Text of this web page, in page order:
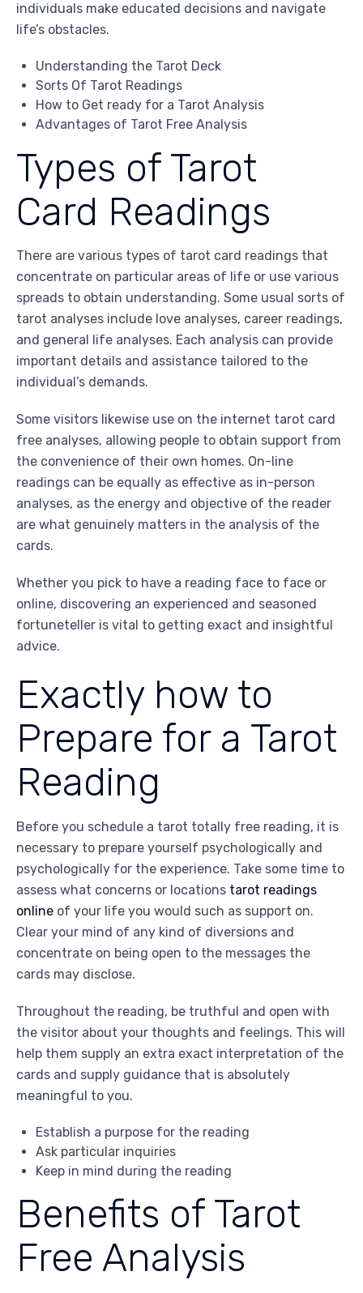
individuals make educated decisions and navigate
life’s obstacles.
Understanding the Tarot Deck
Sorts Of Tarot Readings
How to Get ready for a Tarot Analysis
Advantages of Tarot Free Analysis
Types of Tarot
Card Readings
There are various types of tarot card readings that
concentrate on particular areas of life or use various
spreads to obtain understanding. Some usual sorts of
tarot analyses include love analyses, career readings,
and general life analyses. Each analysis can provide
important details and assistance tailored to the
individual’s demands.
Some visitors likewise use on the internet tarot card
free analyses, allowing people to obtain support from
the convenience of their own homes. On-line
readings can be equally as effective as in-person
analyses, as the energy and objective of the reader
are what genuinely matters in the analysis of the
cards.
Whether you pick to have a reading face to face or
online, discovering an experienced and seasoned
fortuneteller is vital to getting exact and insightful
advice.
Exactly how to
Prepare for a Tarot
Reading
Before you schedule a tarot totally free reading, it is
necessary to prepare yourself psychologically and
psychologically for the experience. Take some time to
assess what concerns or locations tarot readings
online of your life you would such as support on.
Clear your mind of any kind of diversions and
concentrate on being open to the messages the
cards may disclose.
Throughout the reading, be truthful and open with
the visitor about your thoughts and feelings. This will
help them supply an extra exact interpretation of the
cards and supply guidance that is absolutely
meaningful to you.
Establish a purpose for the reading
Ask particular inquiries
Keep in mind during the reading
Benefits of Tarot
Free Analysis